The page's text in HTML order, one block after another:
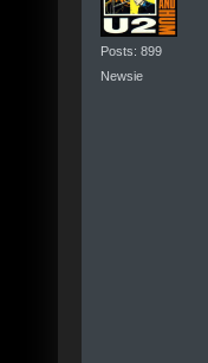
Posts: 899
Newsie